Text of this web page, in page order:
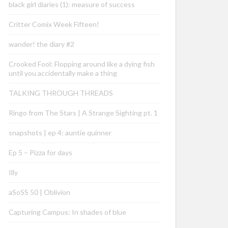
black girl diaries (1): measure of success
Critter Comix Week Fifteen!
wander! the diary #2
Crooked Fool: Flopping around like a dying fish
until you accidentally make a thing
TALKING THROUGH THREADS
Ringo from The Stars | A Strange Sighting pt. 1
snapshots | ep 4: auntie quinner
Ep 5 – Pizza for days
Illy
aSoSS 50 | Oblivion
Capturing Campus: In shades of blue